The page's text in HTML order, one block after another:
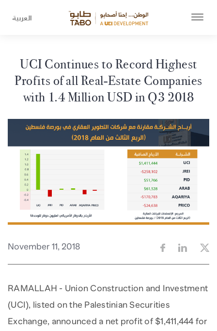
العربية
UCI Continues to Record Highest
Profits of all Real-Estate Companies
with 1.4 Million USD in Q3 2018
November 11, 2018
RAMALLAH - Union Construction and Investment
(UCI), listed on the Palestinian Securities
Exchange, announced a net profit of $1,411,444 for